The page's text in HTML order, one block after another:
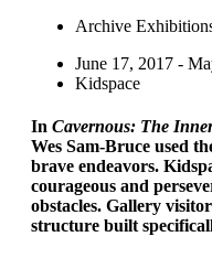
Archive
June 17, 2017 -
Kidspace
In Cavernous: The
Wes Sam-Bruce used
brave endeavors.
courageous and
obstacles. Gallery
structure built